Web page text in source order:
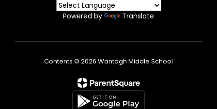
Powered by Translate
Contents © 2026 Wantagh Middle School